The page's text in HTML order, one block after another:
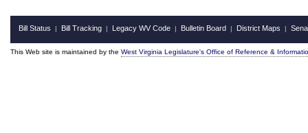
Bill Status | Bill Tracking | Legacy WV Code | Bulletin Board | District Maps |
This Web site is maintained by the West Virginia Legislature's Office of Reference &